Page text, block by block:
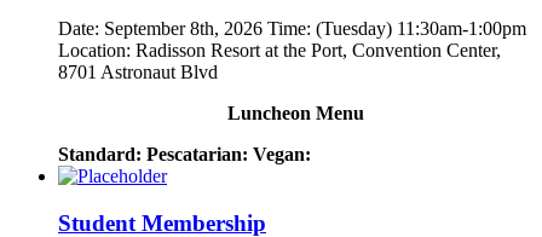
Date: September 8th, 2026 Time: (Tuesday) 11:30am-1:00pm
Location: Radisson Resort at the Port, Convention Center,
8701 Astronaut Blvd
Luncheon Menu
Standard: Pescatarian: Vegan:
Student Membership